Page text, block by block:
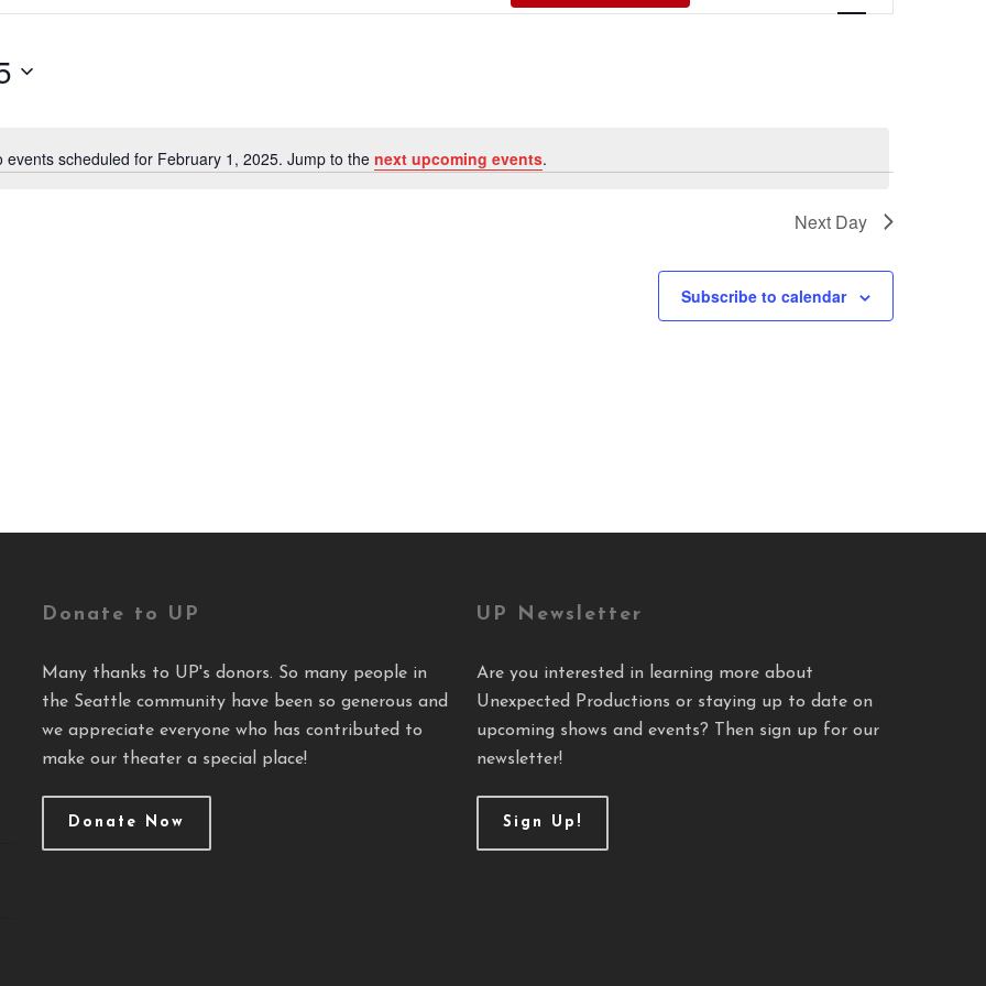
Notice
events scheduled for February 1, 2025. Jump to the next upcoming events.
Views
Next Day
Subscribe to calendar
Donate to UP
Many thanks to UP's donors. So many people in
the Seattle community have been so generous and
we appreciate everyone who has contributed to
make our theater a special place!
Donate Now
UP Newsletter
Are you interested in learning more about
Unexpected Productions or staying up to date on
upcoming shows and events? Then sign up for our
newsletter!
Sign Up!